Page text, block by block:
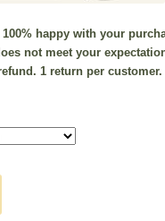
happy with your
not meet your
1 return per customer.